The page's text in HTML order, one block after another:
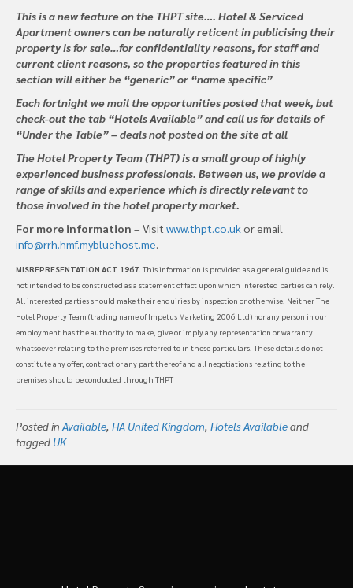
This is a new feature on the THPT site…. Hotel & Serviced
Apartment owners can be naturally reticent in publicising their
property is for sale…for confidentiality reasons, for staff and
current client reasons, so the properties featured in this
section will either be “generic” or “name specific”
Each fortnight we mail the opportunities posted that week, but
check-out the tab “Hotels Available” and call us for details of
“Under the Table” – deals not posted on the site at all
The Hotel Property Team (THPT) is a small group of highly
experienced business professionals. Between us, we provide a
range of skills and experience which is directly relevant to
those involved in the hotel property market.
For more information – Visit www.thpt.co.ukor email
info@rrh.hmf.mybluehost.me.
MISREPRESENTATION ACT 1967 . This information is provided as a general guide and is
not intended to be constructed as a statement of fact upon which interested parties can rely.
All interested parties should make their enquiries by inspection or otherwise. Neither The
Hotel Property Team (trading name of Impetus Marketing 2006 Ltd) nor any person in our
employment has the authority to make, give or imply any representation or warranty
whatsoever relating to the premises referred to in these particulars. These details do not
constitute any offer, contract or any part thereof and all negotiations relating to the
premises should be conducted through THPT
Posted in Available, HA United Kingdom, Hotels Availableand
tagged UK